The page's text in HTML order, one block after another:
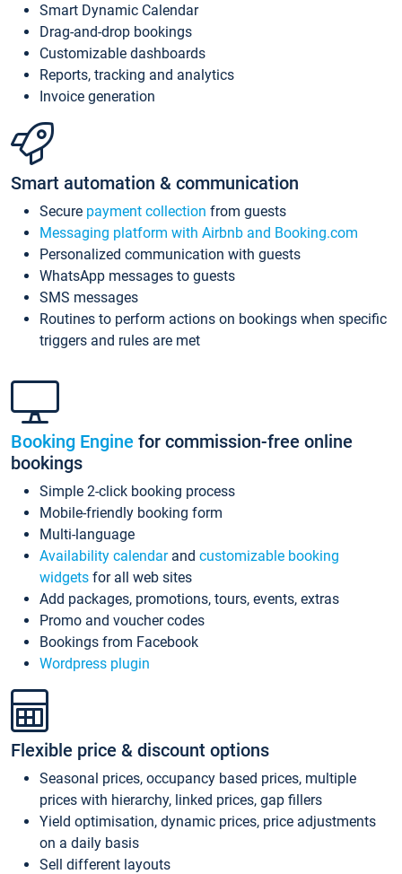
Smart Dynamic Calendar
Drag-and-drop bookings
Customizable dashboards
Reports, tracking and analytics
Invoice generation
Smart automation & communication
Secure payment collection from guests
Messaging platform with Airbnb and Booking.com
Personalized communication with guests
WhatsApp messages to guests
SMS messages
Routines to perform actions on bookings when specific
triggers and rules are met
Booking Engine for commission-free online
bookings
Simple 2-click booking process
Mobile-friendly booking form
Multi-language
Availability calendarand customizable booking
widgets for all web sites
Add packages, promotions, tours, events, extras
Promo and voucher codes
Bookings from Facebook
Wordpress plugin
Flexible price & discount options
Seasonal prices, occupancy based prices, multiple
prices with hierarchy, linked prices, gap fillers
Yield optimisation, dynamic prices, price adjustments
on a daily basis
Sell different layouts